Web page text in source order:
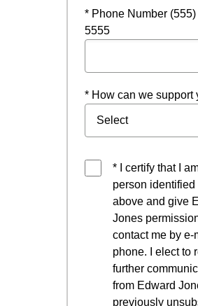
* Phone Number
5555
* How can we support
* I certify that I
person identified
above and give
Jones
contact me by e-
phone. I elect to
further
from Edward
previously